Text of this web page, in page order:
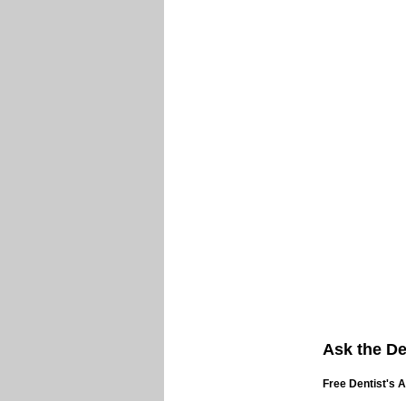
Ask the
Free Dentist's